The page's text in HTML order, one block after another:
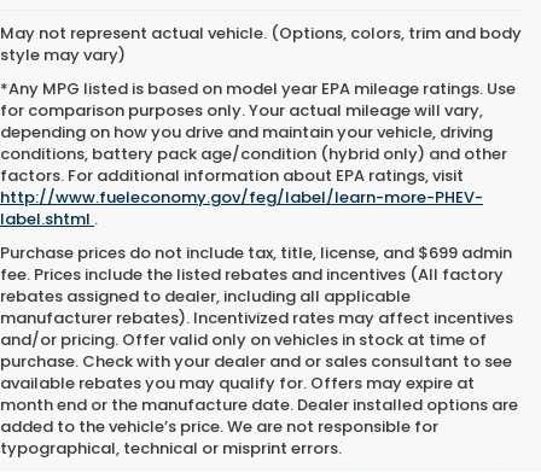
May not represent actual vehicle. (Options, colors, trim and body
style may vary)
*Any MPG listed is based on model year EPA mileage ratings. Use
for comparison purposes only. Your actual mileage will vary,
depending on how you drive and maintain your vehicle, driving
conditions, battery pack age/condition (hybrid only) and other
factors. For additional information about EPA ratings, visit
http://www.fueleconomy.gov/feg/label/learn-more-PHEV-
label.shtml .
Purchase prices do not include tax, title, license, and $699 admin
fee. Prices include the listed rebates and incentives (All factory
rebates assigned to dealer, including all applicable
manufacturer rebates). Incentivized rates may affect incentives
and/or pricing. Offer valid only on vehicles in stock at time of
purchase. Check with your dealer and or sales consultant to see
available rebates you may qualify for. Offers may expire at
month end or the manufacture date. Dealer installed options are
added to the vehicle’s price. We are not responsible for
typographical, technical or misprint errors.
Shop Used Cars for Sale in
Overland Park